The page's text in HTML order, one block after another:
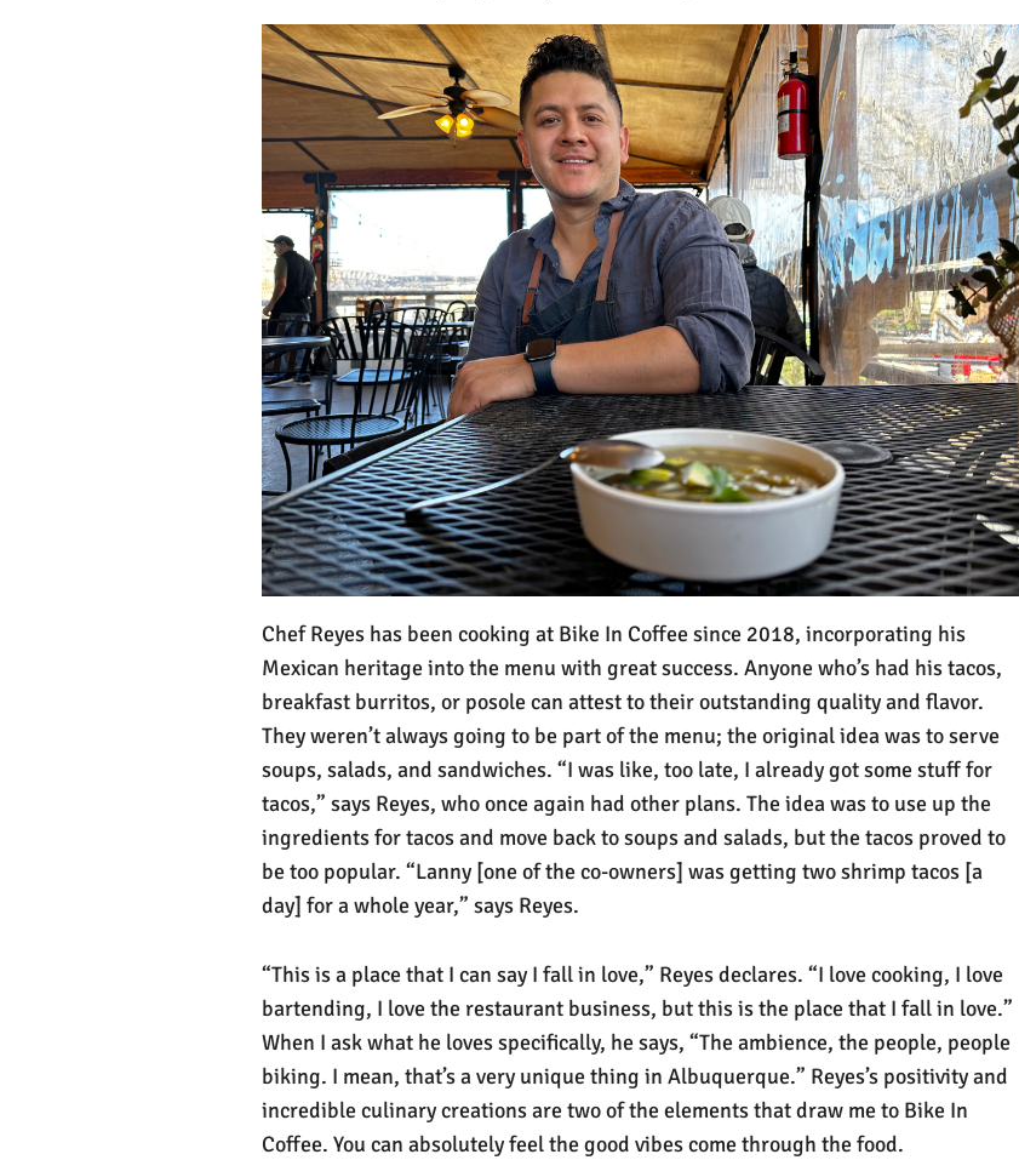
Chef Reyes has been cooking at Bike In Coffee since 2018, incorporating his
Mexican heritage into the menu with great success. Anyone who’s had his tacos,
breakfast burritos, or posole can attest to their outstanding quality and flavor.
They weren’t always going to be part of the menu; the original idea was to serve
soups, salads, and sandwiches. “I was like, too late, I already got some stuff for
tacos,” says Reyes, who once again had other plans. The idea was to use up the
ingredients for tacos and move back to soups and salads, but the tacos proved to
be too popular. “Lanny [one of the co-owners] was getting two shrimp tacos [a
day] for a whole year,” says Reyes.
“This is a place that I can say I fall in love,” Reyes declares. “I love cooking, I love
bartending, I love the restaurant business, but this is the place that I fall in love.”
When I ask what he loves specifically, he says, “The ambience, the people, people
biking. I mean, that’s a very unique thing in Albuquerque.” Reyes’s positivity and
incredible culinary creations are two of the elements that draw me to Bike In
Coffee. You can absolutely feel the good vibes come through the food.